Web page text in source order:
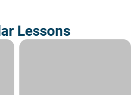
Lessons